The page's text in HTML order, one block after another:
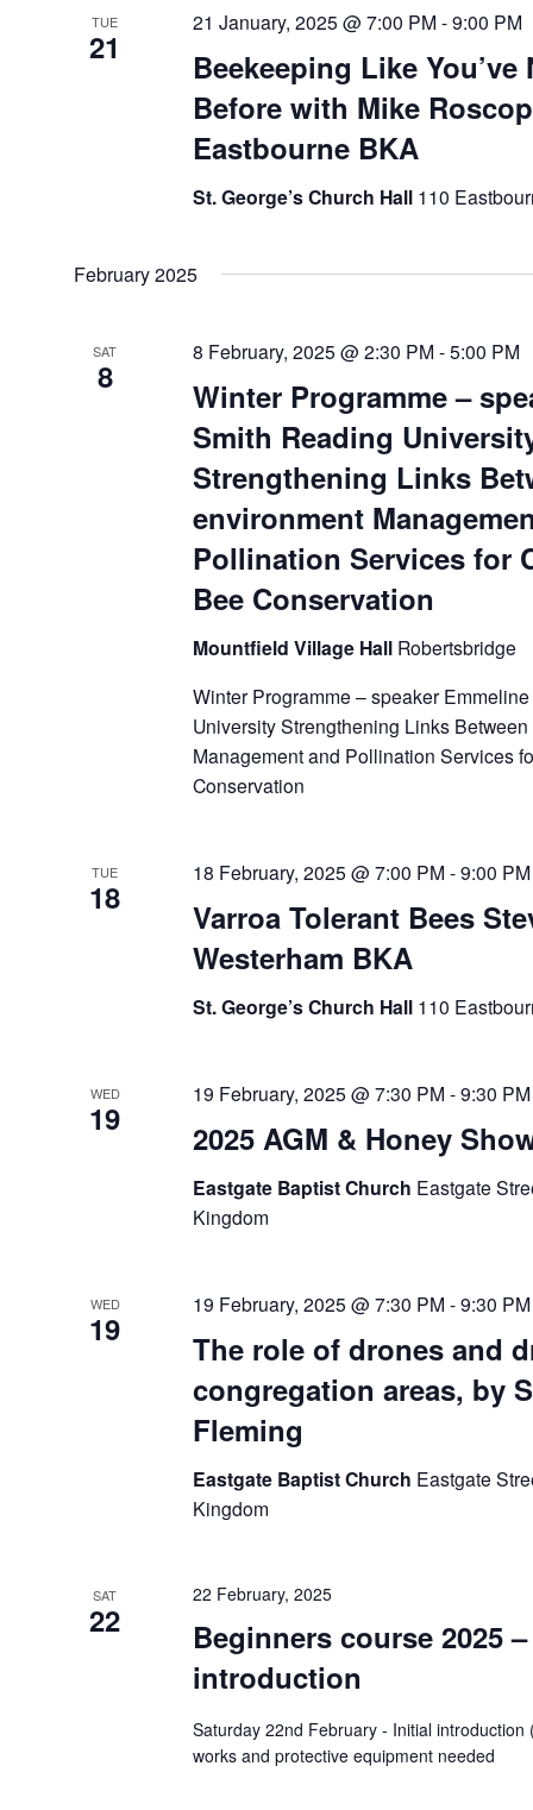
TUE
21
Beekeeping Like You’ve
Before with Mike
Eastbourne BKA
21 January, 2025 @ 7:00 PM -9:00 PM
St. George’s Church Hall 110
February 2025
SAT
8
Winter Programme –
Smith Reading
Strengthening Links
environment
Pollination Services for
Bee Conservation
8 February, 2025 @ 2:30 PM -5:00 PM
Mountfield Village Hall Robertsbridge
Winter Programme – speaker
University Strengthening Links
Management and Pollination Services
Conservation
TUE
18
Varroa Tolerant Bees
Westerham BKA
18 February, 2025 @ 7:00 PM -9:00 PM
St. George’s Church Hall 110
WED
19 2025 AGM & Honey
19 February, 2025 @ 7:30 PM -9:30 PM
Eastgate Baptist Church Eastgate
Kingdom
WED
19
The role of drones and
congregation areas, by
Fleming
19 February, 2025 @ 7:30 PM -9:30 PM
Eastgate Baptist Church Eastgate
Kingdom
SAT
22
Beginners course 2025
introduction
22 February, 2025
Saturday 22nd February - Initial introduction
works and protective equipment needed